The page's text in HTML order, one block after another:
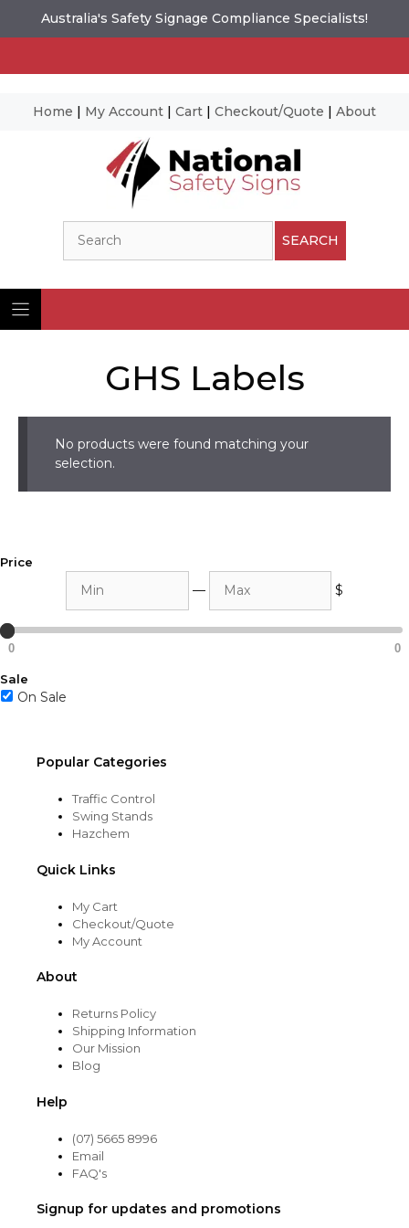
Australia's Safety Signage Compliance Specialists!
Home | My Account | Cart | Checkout/Quote | About
SEARCH
GHS Labels
No products were found matching your
selection.
Price
— $
0 0
Sale
On Sale
Popular Categories
Traffic Control
Swing Stands
Hazchem
Quick Links
My Cart
Checkout/Quote
My Account
About
Returns Policy
Shipping Information
Our Mission
Blog
Help
(07) 5665 8996
Email
FAQ's
Signup for updates and promotions